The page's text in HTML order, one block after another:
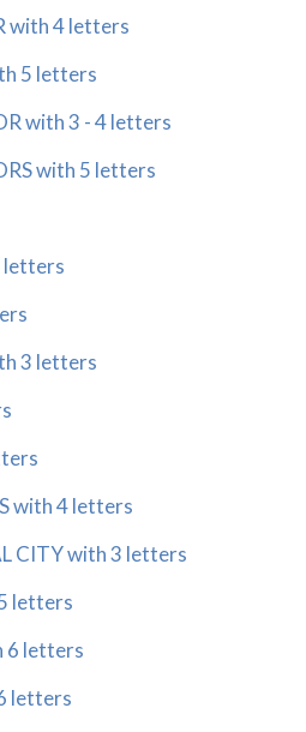
with 4 letters
5 letters
with 3 - 4 letters
with 5 letters
letters
3 letters
with 4 letters
CITY with 3 letters
letters
6 letters
letters